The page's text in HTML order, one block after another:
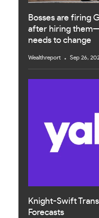
Bosses are firing
after hiring
needs to change
Wealthreport Sep 26,
Knight-Swift
Forecasts